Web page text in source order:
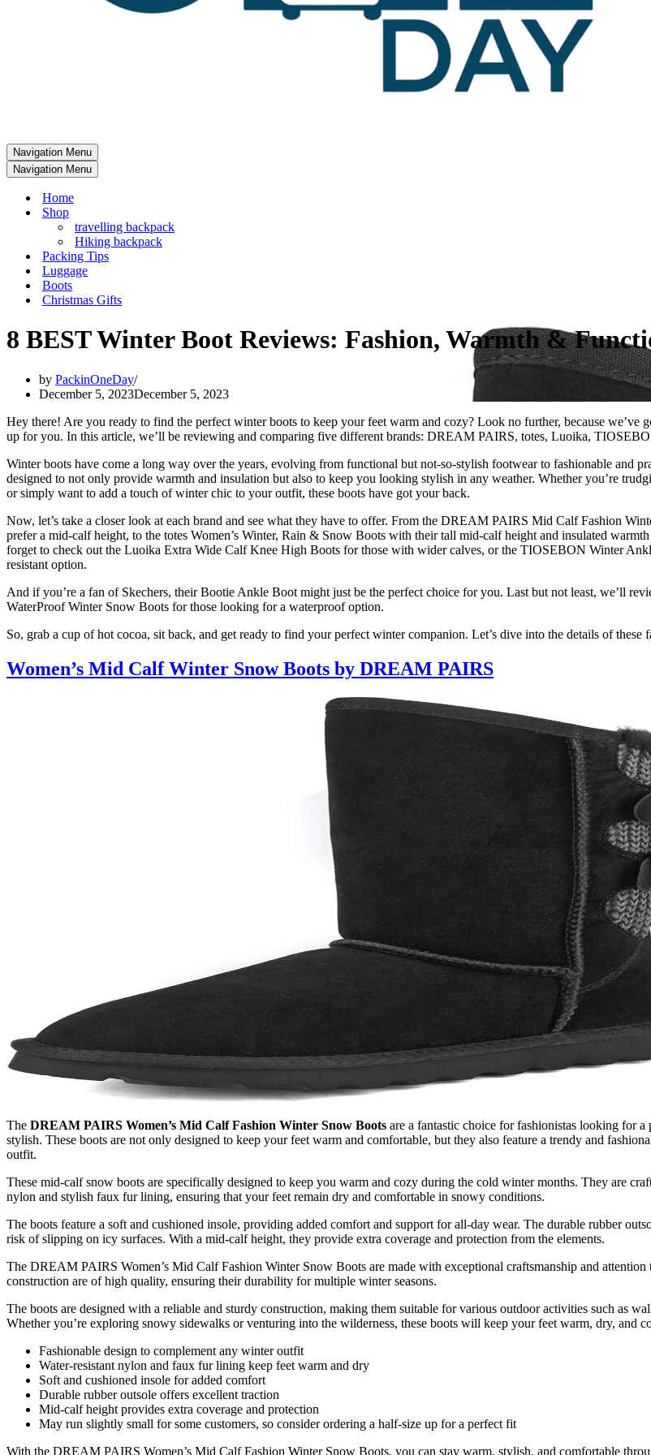
Navigation Menu
Navigation Menu
Home
Shop
travelling backpack
Hiking backpack
Packing Tips
Luggage
Boots
Christmas Gifts
8 BEST Winter Boot Reviews: Fashion, Warmth &
by PackinOneDay
December 5, 2023December 5, 2023
Hey there! Are you ready to find the perfect winter boots to keep your feet warm and cozy? Look no further, because we’ve
up for you. In this article, we’ll be reviewing and comparing five different brands: DREAM PAIRS, totes, Luoika,
Winter boots have come a long way over the years, evolving from functional but not-so-stylish footwear to fashionable and
designed to not only provide warmth and insulation but also to keep you looking stylish in any weather. Whether you’re
or simply want to add a touch of winter chic to your outfit, these boots have got your back.
Now, let’s take a closer look at each brand and see what they have to offer. From the DREAM PAIRS Mid Calf Fashion
prefer a mid-calf height, to the totes Women’s Winter, Rain & Snow Boots with their tall mid-calf height and insulated
forget to check out the Luoika Extra Wide Calf Knee High Boots for those with wider calves, or the TIOSEBON Winter
resistant option.
And if you’re a fan of Skechers, their Bootie Ankle Boot might just be the perfect choice for you. Last but not least, we’ll
WaterProof Winter Snow Boots for those looking for a waterproof option.
So, grab a cup of hot cocoa, sit back, and get ready to find your perfect winter companion. Let’s dive into the details of these
Women’s Mid Calf Winter Snow Boots by DREAM PAIRS
The DREAM PAIRS Women’s Mid Calf Fashion Winter Snow Boots are a fantastic choice for fashionistas looking for
stylish. These boots are not only designed to keep your feet warm and comfortable, but they also feature a trendy and
outfit.
These mid-calf snow boots are specifically designed to keep you warm and cozy during the cold winter months. They are
nylon and stylish faux fur lining, ensuring that your feet remain dry and comfortable in snowy conditions.
The boots feature a soft and cushioned insole, providing added comfort and support for all-day wear. The durable rubber
risk of slipping on icy surfaces. With a mid-calf height, they provide extra coverage and protection from the elements.
The DREAM PAIRS Women’s Mid Calf Fashion Winter Snow Boots are made with exceptional craftsmanship and attention
construction are of high quality, ensuring their durability for multiple winter seasons.
The boots are designed with a reliable and sturdy construction, making them suitable for various outdoor activities such as
Whether you’re exploring snowy sidewalks or venturing into the wilderness, these boots will keep your feet warm, dry, and
Fashionable design to complement any winter outfit
Water-resistant nylon and faux fur lining keep feet warm and dry
Soft and cushioned insole for added comfort
Durable rubber outsole offers excellent traction
Mid-calf height provides extra coverage and protection
May run slightly small for some customers, so consider ordering a half-size up for a perfect fit
With the DREAM PAIRS Women’s Mid Calf Fashion Winter Snow Boots, you can stay warm, stylish, and comfortable